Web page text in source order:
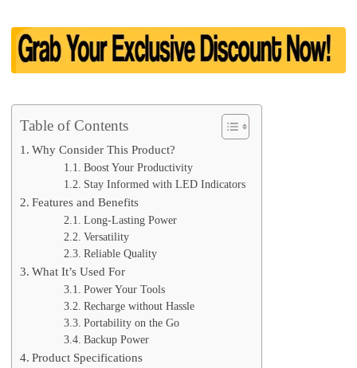
Table of Contents
Why Consider This Product?
Boost Your Productivity
Stay Informed with LED Indicators
Features and Benefits
Long-Lasting Power
Versatility
Reliable Quality
What It’s Used For
Power Your Tools
Recharge without Hassle
Portability on the Go
Backup Power
Product Specifications